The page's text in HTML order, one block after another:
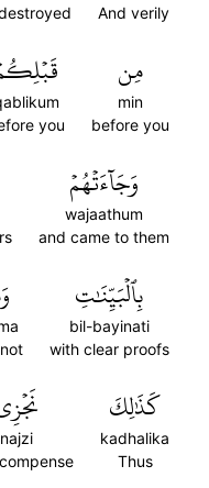
And verily
مِن
min
before you
you
وَجَآءَتۡهُمۡ
wajaathum
and came to them
بِٱلۡبَيِّنَٰتِ
bil-bayinati
with clear proofs
كَذَٰلِكَ
kadhalika
Thus
najzi